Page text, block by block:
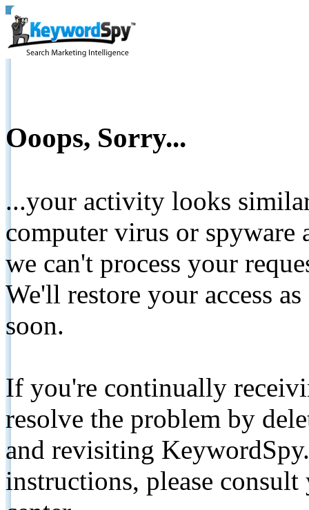
Ooops, Sorry...
...your activity looks
computer virus or spyware
we can't process your
We'll restore your access
soon.
If you're continually
resolve the problem by
and revisiting
instructions, please